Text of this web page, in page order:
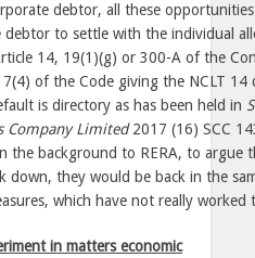
debtor, all these
debtor to settle with the individual
14, 19(1)(g) or 300-A of the
of the Code giving the NCLT 14
is directory as has been held in
Company Limited2017 (16) SCC
the background to RERA, to argue
down, they would be back in the
which have not really
in matters economic